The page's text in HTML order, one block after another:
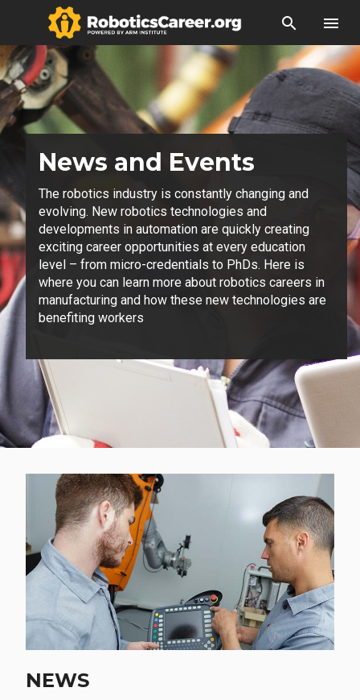
search menu
News and Events
The robotics industry is constantly changing and
evolving. New robotics technologies and
developments in automation are quickly creating
exciting career opportunities at every education
level – from micro-credentials to PhDs. Here is
where you can learn more about robotics careers in
manufacturing and how these new technologies are
benefiting workers
NEWS